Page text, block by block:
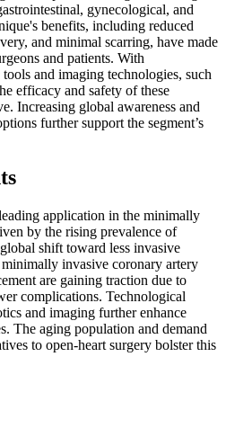
gynecological, and
benefits, including reduced
and minimal scarring, have made
and patients. With
and imaging technologies, such
efficacy and safety of these
Increasing global awareness and
further support the segment’s
application in the minimally
by the rising prevalence of
shift toward less invasive
invasive coronary artery
are gaining traction due to
complications. Technological
and imaging further enhance
The aging population and demand
to open-heart surgery bolster this